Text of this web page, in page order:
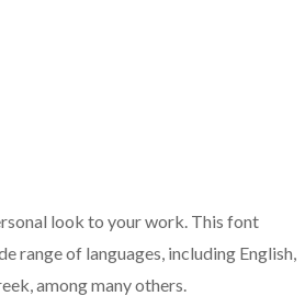
look to your work. This font
range of languages, including English,
among many others.